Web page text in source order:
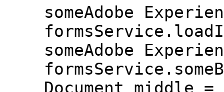
someAdobe
someAdobe
Document middle =